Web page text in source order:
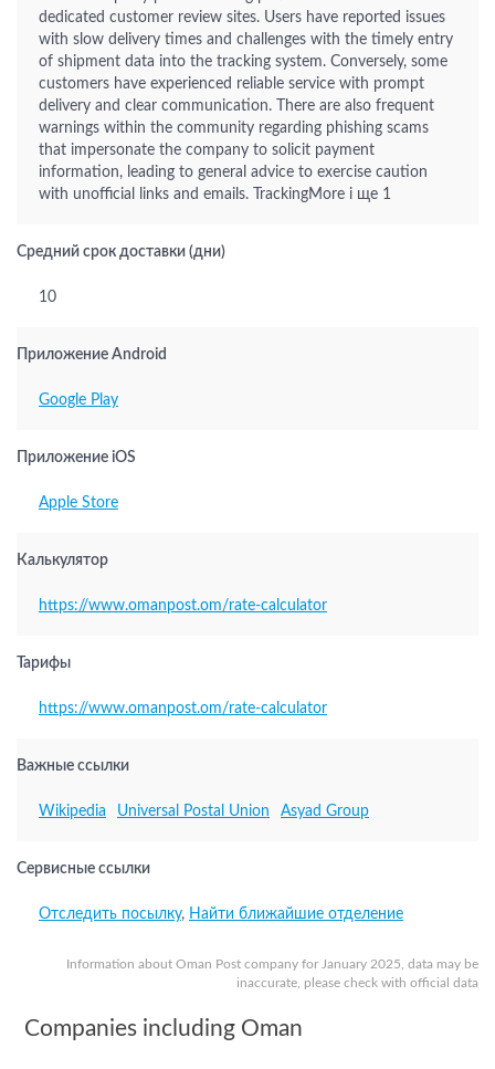
Information about Oman Post company for January 2025, data may be
inaccurate, please check with official data
dedicated customer review sites. Users have reported issues
with slow delivery times and challenges with the timely entry
of shipment data into the tracking system. Conversely, some
customers have experienced reliable service with prompt
delivery and clear communication. There are also frequent
warnings within the community regarding phishing scams
that impersonate the company to solicit payment
information, leading to general advice to exercise caution
with unofficial links and emails. TrackingMore і ще 1
Средний срок доставки (дни)
10
Приложение Android
Google Play
Приложение iOS
Apple Store
Калькулятор
https://www.omanpost.om/rate-calculator
Тарифы
https://www.omanpost.om/rate-calculator
Важные ссылки
Wikipedia Universal Postal Union Asyad Group
Сервисные ссылки
Отследить посылку, Найти ближайшие отделение
Companies including Oman